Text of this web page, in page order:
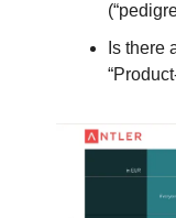
Is there